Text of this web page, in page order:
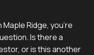
Ridge, you're
Is there a
or is this another